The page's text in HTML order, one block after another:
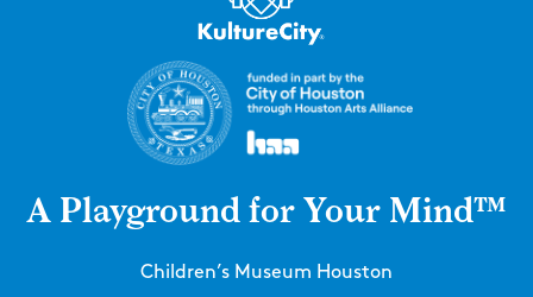
A Playground for Your Mind™
Children’s Museum Houston